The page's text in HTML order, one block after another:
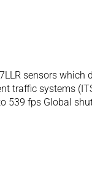
sensors which
traffic systems
539 fps Global